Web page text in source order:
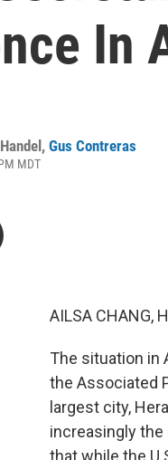
In
, Gus Contreras
MDT
AILSA CHANG,
The situation in
the Associated
largest city,
increasingly
that while the